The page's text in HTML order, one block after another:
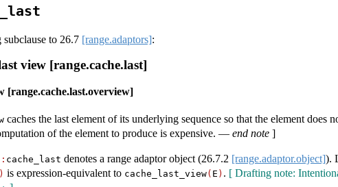
to 26.7 [range.adaptors]:
view [range.cache.last]
[range.cache.last.overview]
caches the last element of its underlying sequence so that the element does
of the element to produce is expensive. — end note ]
cache_last denotes a range adaptor object (26.7.2 [range.adaptor.object]).
) is expression-equivalent to cache_last_view( E ) . [ Drafting note: